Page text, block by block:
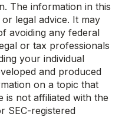
The information in this
legal advice. It may
avoiding any federal
or tax professionals
your individual
and produced
on a topic that
is not affiliated with the
SEC-registered